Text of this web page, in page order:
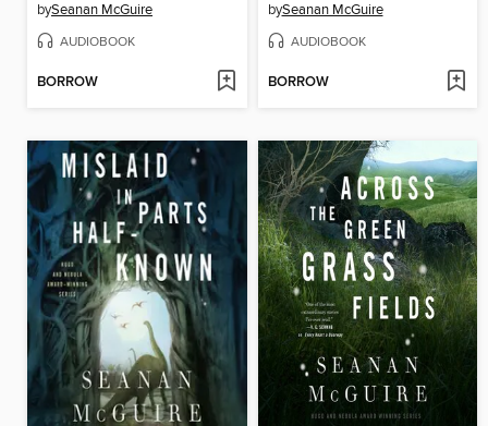
bySeanan McGuire
AUDIOBOOK
BORROW
bySeanan McGuire
AUDIOBOOK
BORROW